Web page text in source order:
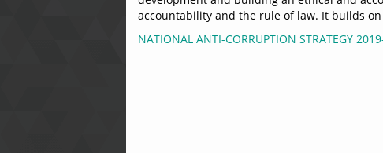
accountability and the rule of law. It builds
NATIONAL ANTI-CORRUPTION STRATEGY